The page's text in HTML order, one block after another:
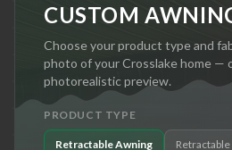
CUSTOM
Choose your product type and
photo of yourCrosslakehome —
photorealistic preview.
PRODUCT TYPE
Retractable Awning